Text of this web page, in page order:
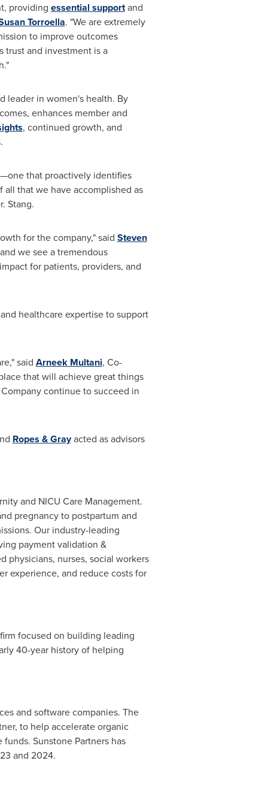
providing essential supportand
Torroella. "We are extremely
to improve outcomes
trust and investment is a
leader in women's health. By
enhances member and
, continued growth, and
that proactively identifies
that we have accomplished as
Stang.
for the company," said Steven
we see a tremendous
for patients, providers, and
healthcare expertise to support
said Arneek Multani, Co-
that will achieve great things
continue to succeed in
Ropes & Grayacted as advisors
and NICU Care Management.
pregnancy to postpartum and
Our industry-leading
payment validation &
physicians, nurses, social workers
experience, and reduce costs for
focused on building leading
40-year history of helping
and software companies. The
to help accelerate organic
Sunstone Partners has
and 2024.